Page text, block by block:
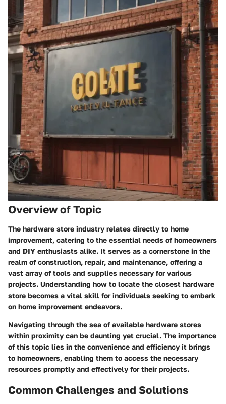
Overview of Topic
The hardware store industry relates directly to home
improvement, catering to the essential needs of homeowners
and DIY enthusiasts alike. It serves as a cornerstone in the
realm of construction, repair, and maintenance, offering a
vast array of tools and supplies necessary for various
projects. Understanding how to locate the closest hardware
store becomes a vital skill for individuals seeking to embark
on home improvement endeavors.
Navigating through the sea of available hardware stores
within proximity can be daunting yet crucial. The importance
of this topic lies in the convenience and efficiency it brings
to homeowners, enabling them to access the necessary
resources promptly and effectively for their projects.
Common Challenges and Solutions